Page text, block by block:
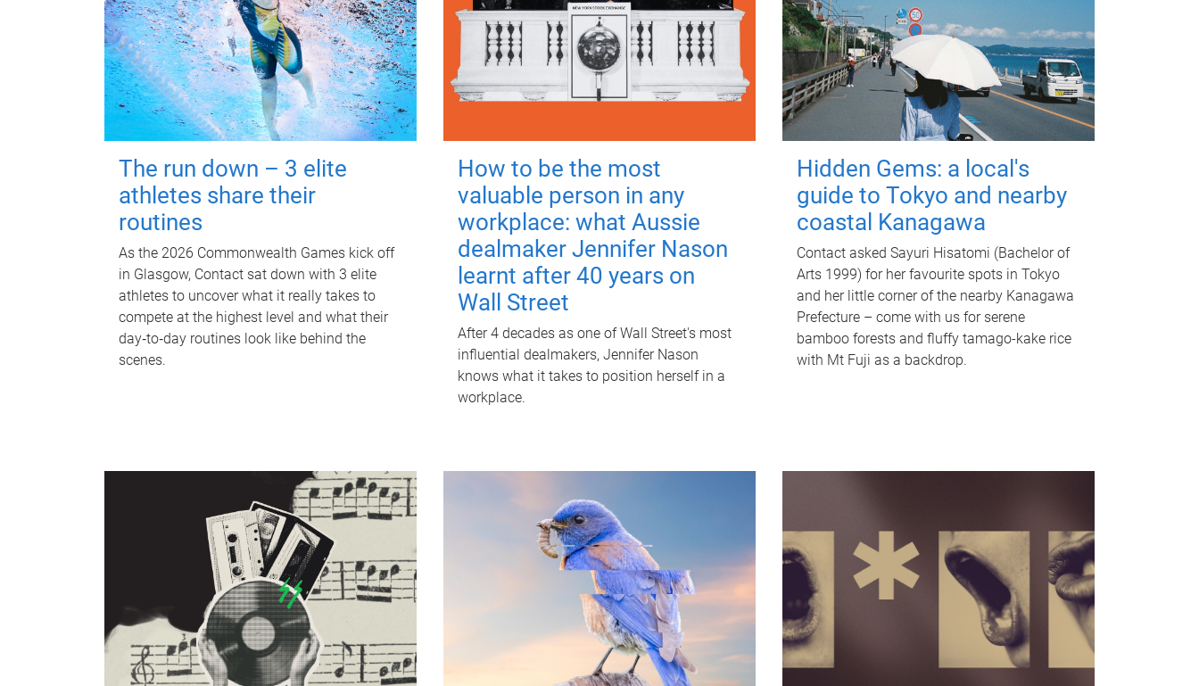
The run down – 3 elite
athletes share their
routines
As the 2026 Commonwealth Games kick off
in Glasgow, Contact sat down with 3 elite
athletes to uncover what it really takes to
compete at the highest level and what their
day‑to‑day routines look like behind the
scenes.
How to be the most
valuable person in any
workplace: what Aussie
dealmaker Jennifer Nason
learnt after 40 years on
Wall Street
After 4 decades as one of Wall Street's most
influential dealmakers, Jennifer Nason
knows what it takes to position herself in a
workplace.
Hidden Gems: a local's
guide to Tokyo and nearby
coastal Kanagawa
Contact asked Sayuri Hisatomi (Bachelor of
Arts 1999) for her favourite spots in Tokyo
and her little corner of the nearby Kanagawa
Prefecture – come with us for serene
bamboo forests and fluffy tamago-kake rice
with Mt Fuji as a backdrop.